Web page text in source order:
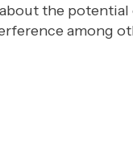
the
among